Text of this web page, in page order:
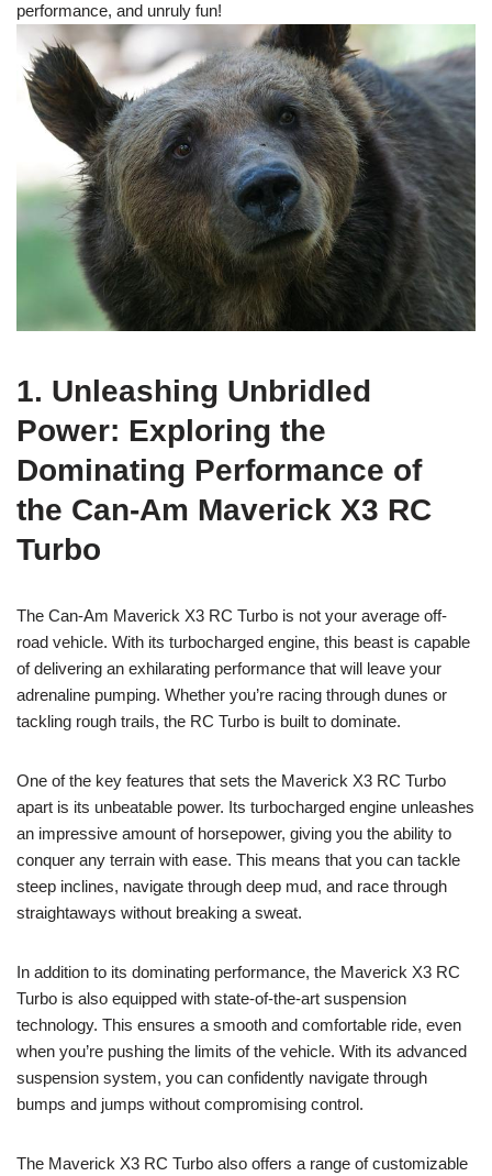
performance, and unruly fun!
1. Unleashing Unbridled
Power: Exploring the
Dominating Performance of
the Can-Am Maverick X3 RC
Turbo
The Can-Am Maverick X3 RC Turbo is not your average off-
road vehicle. With its turbocharged engine, this beast is capable
of delivering an exhilarating performance that will leave your
adrenaline pumping. Whether you’re racing through dunes or
tackling rough trails, the RC Turbo is built to dominate.
One of the key features that sets the Maverick X3 RC Turbo
apart is its unbeatable power. Its turbocharged engine unleashes
an impressive amount of horsepower, giving you the ability to
conquer any terrain with ease. This means that you can tackle
steep inclines, navigate through deep mud, and race through
straightaways without breaking a sweat.
In addition to its dominating performance, the Maverick X3 RC
Turbo is also equipped with state-of-the-art suspension
technology. This ensures a smooth and comfortable ride, even
when you’re pushing the limits of the vehicle. With its advanced
suspension system, you can confidently navigate through
bumps and jumps without compromising control.
The Maverick X3 RC Turbo also offers a range of customizable